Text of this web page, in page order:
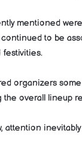
mentioned
to be
organizers
overall lineup
attention